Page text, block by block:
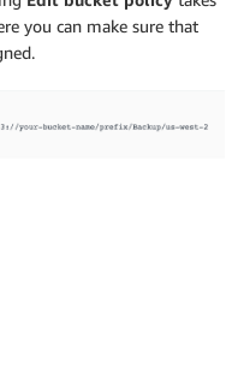
you can make sure that